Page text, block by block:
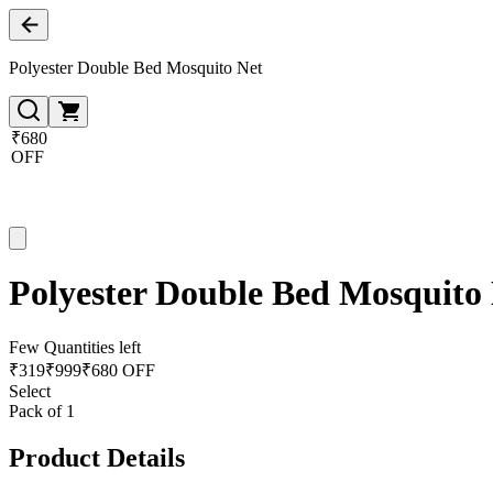
Polyester Double Bed Mosquito Net
₹680
OFF
Polyester Double Bed Mosquito
Few Quantities left
₹319₹999₹680 OFF
Select
Pack of 1
Product Details